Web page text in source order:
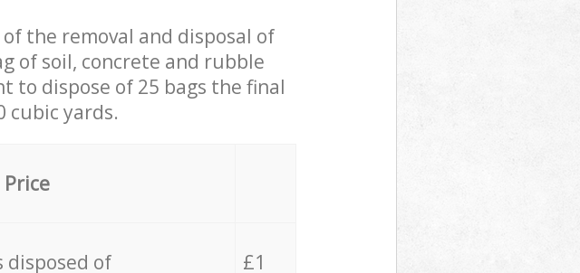
the removal and disposal of
of soil, concrete and rubble
to dispose of 25 bags the final
cubic yards.
disposed of £1